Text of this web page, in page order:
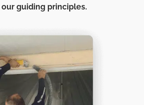
guiding principles.